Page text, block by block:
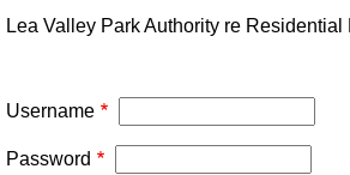
Lea Valley Park Authority re
Username
Password